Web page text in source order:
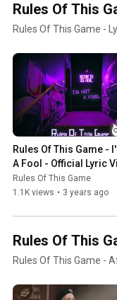
Rules Of This
Rules Of This Game -
Rules Of This Game -
A Fool - Official Lyric
Rules Of This Game
1.1K views • 3 years ago
Rules Of This
Rules Of This Game -